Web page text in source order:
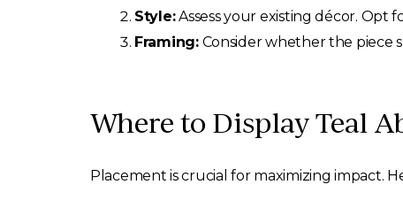
Style:Assess your existing décor. Opt
Framing:Consider whether the piece
Where to Display Teal
Placement is crucial for maximizing impact.